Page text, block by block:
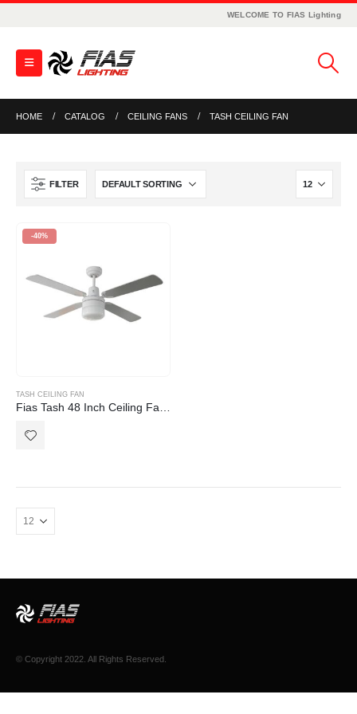
WELCOME TO FIAS Lighting
HOME CATALOG CEILING FANS TASH CEILING FAN
FILTER
-40%
TASH CEILING FAN
© Copyright 2022. All Rights Reserved.